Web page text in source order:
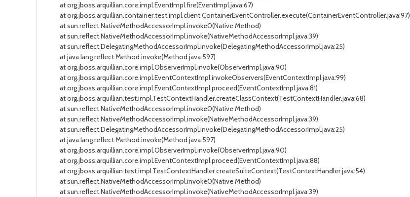
at org.jboss.arquillian.core.impl.EventImpl.fire(EventImpl.java:67)
at org.jboss.arquillian.container.test.impl.client.ContainerEventController.execute(ContainerEventController.java:97)
at sun.reflect.NativeMethodAccessorImpl.invoke0(Native Method)
at sun.reflect.NativeMethodAccessorImpl.invoke(NativeMethodAccessorImpl.java:39)
at sun.reflect.DelegatingMethodAccessorImpl.invoke(DelegatingMethodAccessorImpl.java:25)
at java.lang.reflect.Method.invoke(Method.java:597)
at org.jboss.arquillian.core.impl.ObserverImpl.invoke(ObserverImpl.java:90)
at org.jboss.arquillian.core.impl.EventContextImpl.invokeObservers(EventContextImpl.java:99)
at org.jboss.arquillian.core.impl.EventContextImpl.proceed(EventContextImpl.java:81)
at org.jboss.arquillian.test.impl.TestContextHandler.createClassContext(TestContextHandler.java:68)
at sun.reflect.NativeMethodAccessorImpl.invoke0(Native Method)
at sun.reflect.NativeMethodAccessorImpl.invoke(NativeMethodAccessorImpl.java:39)
at sun.reflect.DelegatingMethodAccessorImpl.invoke(DelegatingMethodAccessorImpl.java:25)
at java.lang.reflect.Method.invoke(Method.java:597)
at org.jboss.arquillian.core.impl.ObserverImpl.invoke(ObserverImpl.java:90)
at org.jboss.arquillian.core.impl.EventContextImpl.proceed(EventContextImpl.java:88)
at org.jboss.arquillian.test.impl.TestContextHandler.createSuiteContext(TestContextHandler.java:54)
at sun.reflect.NativeMethodAccessorImpl.invoke0(Native Method)
at sun.reflect.NativeMethodAccessorImpl.invoke(NativeMethodAccessorImpl.java:39)